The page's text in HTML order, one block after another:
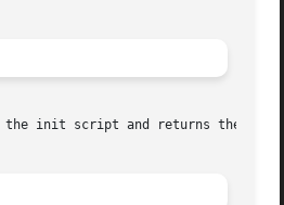
init script and returns the